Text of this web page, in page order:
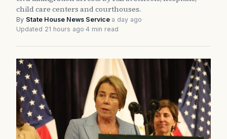
child care centers and courthouses.
By State House News Service·a day ago·
Updated 21 hours ago·4 min read